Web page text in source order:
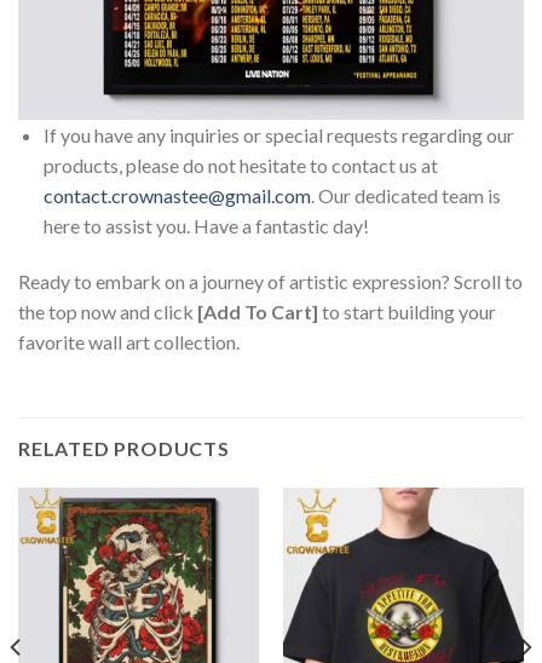
If you have any inquiries or special requests regarding our
products, please do not hesitate to contact us at
contact.crownastee@gmail.com. Our dedicated team is
here to assist you. Have a fantastic day!
Ready to embark on a journey of artistic expression? Scroll to
the top now and click [Add To Cart] to start building your
favorite wall art collection.
RELATED PRODUCTS